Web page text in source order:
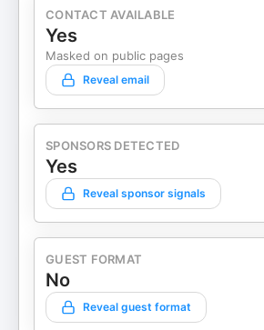
CONTACT AVAILABLE
Yes
Masked on public pages
Reveal email
SPONSORS DETECTED
Yes
Reveal sponsor signals
GUEST FORMAT
No
Reveal guest format